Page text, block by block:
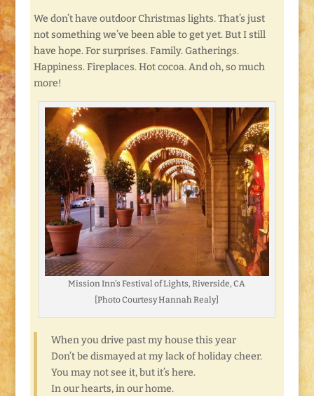
We don’t have outdoor Christmas lights. That’s just
not something we’ve been able to get yet. But I still
have hope. For surprises. Family. Gatherings.
Happiness. Fireplaces. Hot cocoa. And oh, so much
more!
Mission Inn’s Festival of Lights, Riverside, CA
[Photo Courtesy Hannah Realy]
When you drive past my house this year
Don’t be dismayed at my lack of holiday cheer.
You may not see it, but it’s here.
In our hearts, in our home.